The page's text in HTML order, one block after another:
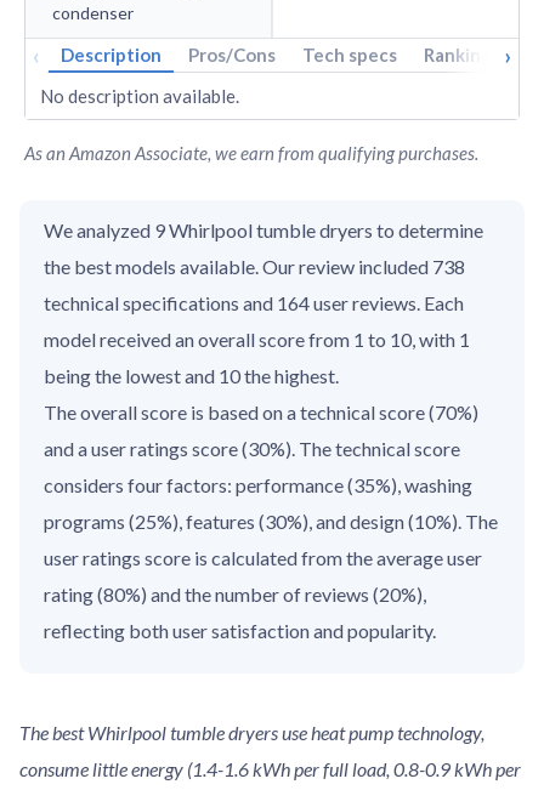
condenser
‹ Description Pros/Cons Tech specs Rankings ›
No description available.
As an Amazon Associate, we earn from qualifying purchases.
We analyzed 9 Whirlpool tumble dryers to determine
the best models available. Our review included 738
technical specifications and 164 user reviews. Each
model received an overall score from 1 to 10, with 1
being the lowest and 10 the highest.
The overall score is based on a technical score (70%)
and a user ratings score (30%). The technical score
considers four factors: performance (35%), washing
programs (25%), features (30%), and design (10%). The
user ratings score is calculated from the average user
rating (80%) and the number of reviews (20%),
reflecting both user satisfaction and popularity.
The best Whirlpool tumble dryers use heat pump technology,
consume little energy (1.4-1.6 kWh per full load, 0.8-0.9 kWh per